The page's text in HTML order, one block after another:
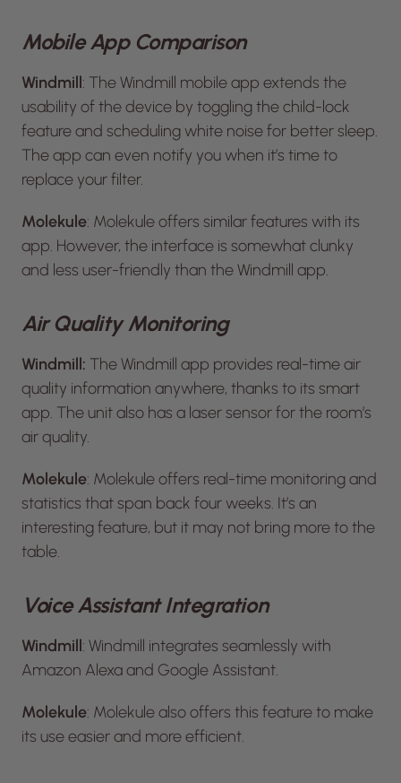
Mobile App Comparison
Windmill: The Windmill mobile app extends the
usability of the device by toggling the child-lock
feature and scheduling white noise for better sleep.
The app can even notify you when it’s time to
replace your filter.
Molekule: Molekule offers similar features with its
app. However, the interface is somewhat clunky
and less user-friendly than the Windmill app.
Air Quality Monitoring
Windmill: The Windmill app provides real-time air
quality information anywhere, thanks to its smart
app. The unit also has a laser sensor for the room’s
air quality.
Molekule: Molekule offers real-time monitoring and
statistics that span back four weeks. It’s an
interesting feature, but it may not bring more to the
table.
Voice Assistant Integration
Windmill: Windmill integrates seamlessly with
Amazon Alexa and Google Assistant.
Molekule: Molekule also offers this feature to make
its use easier and more efficient.